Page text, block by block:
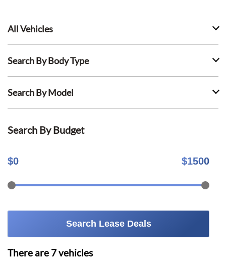
All Vehicles
Search By Body Type
Search By Model
Search By Budget
$0 $1500
Search Lease Deals
There are 7vehicles